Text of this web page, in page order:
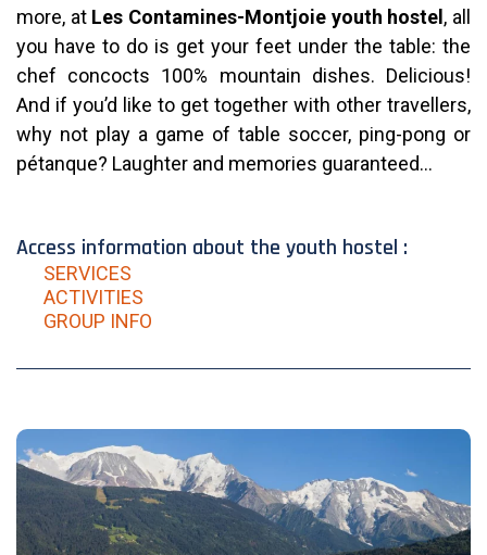
more, at Les Contamines-Montjoie youth hostel, all
you have to do is get your feet under the table: the
chef concocts 100% mountain dishes. Delicious!
And if you’d like to get together with other travellers,
why not play a game of table soccer, ping-pong or
pétanque? Laughter and memories guaranteed…
Access information about the youth hostel :
SERVICES
ACTIVITIES
GROUP INFO